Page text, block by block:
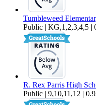
Tumbleweed
Public | KG,1,2,3,4,5 |
R. Rex Parris High
Public | 9,10,11,12 |